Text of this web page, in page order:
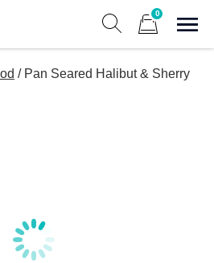
0
For The Whole Family
/ Pan Seared Halibut & Sherry